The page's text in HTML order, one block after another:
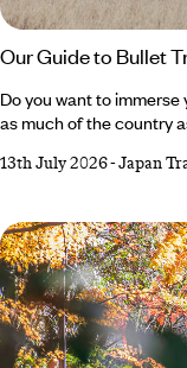
Our Guide to Bullet
Do you want to
as much of the country
integral part of the
of yakitori or watching
should feature on any
13th July 2026-Japan